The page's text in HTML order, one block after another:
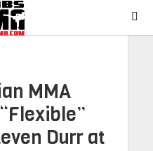
MMA
Durr at